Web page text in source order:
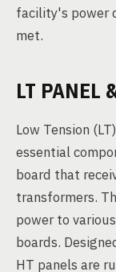
facility's power
met.
LT PANEL
Low Tension
essential
board that
transformers.
power to
boards.
HT panels are